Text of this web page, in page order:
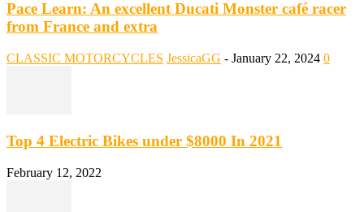
Pace Learn: An excellent Ducati Monster café racer
from France and extra
CLASSIC MOTORCYCLES JessicaGG - January 22, 2024 0
Top 4 Electric Bikes under $8000 In 2021
February 12, 2022